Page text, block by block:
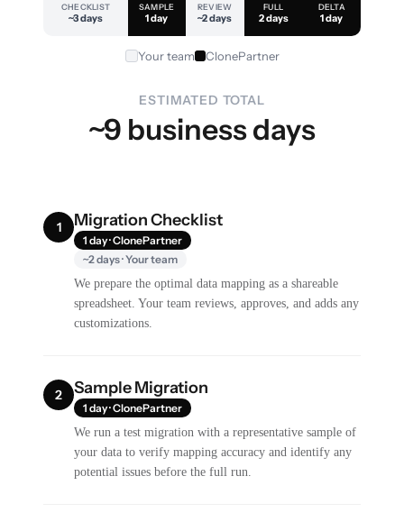
CHECKLIST
~3 days
SAMPLE
1 day
REVIEW
~2 days
FULL
2 days
DELTA
1 day
Your team ClonePartner
ESTIMATED TOTAL
~9 business days
1 Migration Checklist
1 day · ClonePartner
~2 days · Your team
We prepare the optimal data mapping as a shareable
spreadsheet. Your team reviews, approves, and adds any
customizations.
2 Sample Migration
1 day · ClonePartner
We run a test migration with a representative sample of
your data to verify mapping accuracy and identify any
potential issues before the full run.